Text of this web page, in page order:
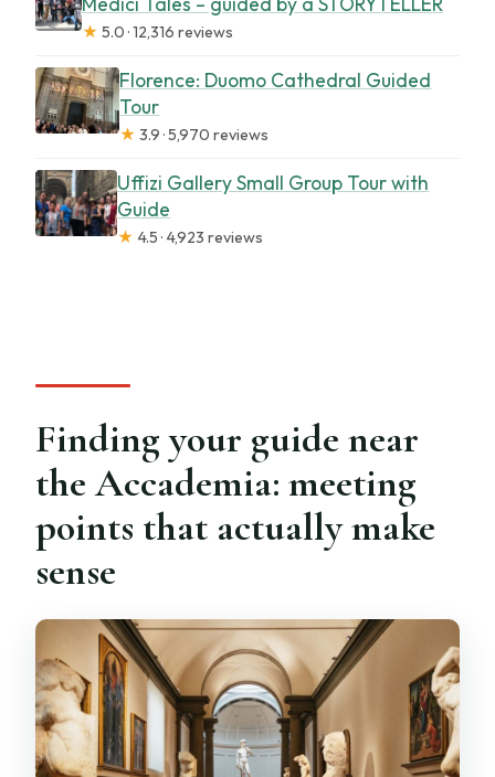
★ 5.0 · 12,316 reviews
Florence: Duomo Cathedral Guided
Tour
★ 3.9 · 5,970 reviews
Uffizi Gallery Small Group Tour with
Guide
★ 4.5 · 4,923 reviews
Finding your guide near
the Accademia: meeting
points that actually make
sense